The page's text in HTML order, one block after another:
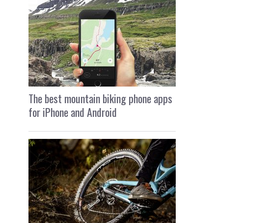
The best mountain biking phone apps
for iPhone and Android